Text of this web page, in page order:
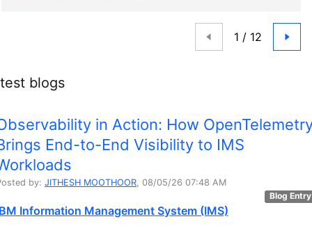
blogs
in Action: How
End-to-End Visibility to IMS
by: JITHESH MOOTHOOR , 08/05/26 07:48 AM
Blog Entry
Information Management System (IMS)